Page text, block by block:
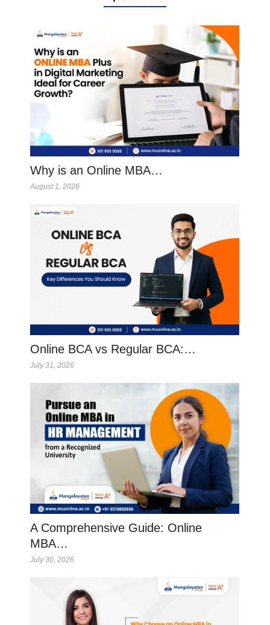
Why is an Online MBA…
August 1, 2026
Online BCA vs Regular BCA:…
July 31, 2026
A Comprehensive Guide: Online
MBA…
July 30, 2026